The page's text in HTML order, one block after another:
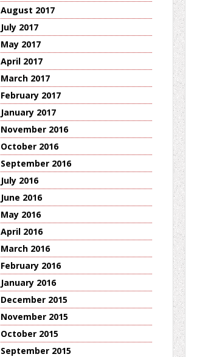
August 2017
July 2017
May 2017
April 2017
March 2017
February 2017
January 2017
November 2016
October 2016
September 2016
July 2016
June 2016
May 2016
April 2016
March 2016
February 2016
January 2016
December 2015
November 2015
October 2015
September 2015